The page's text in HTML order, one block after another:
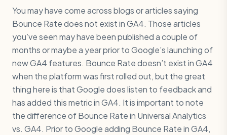
You may have come across blogs or articles saying
Bounce Rate does not exist in GA4. Those articles
you’ve seen may have been published a couple of
months or maybe a year prior to Google’s launching of
new GA4 features. Bounce Rate doesn’t exist in GA4
when the platform was first rolled out, but the great
thing here is that Google does listen to feedback and
has added this metric in GA4. It is important to note
the difference of Bounce Rate in Universal Analytics
vs. GA4. Prior to Google adding Bounce Rate in GA4,